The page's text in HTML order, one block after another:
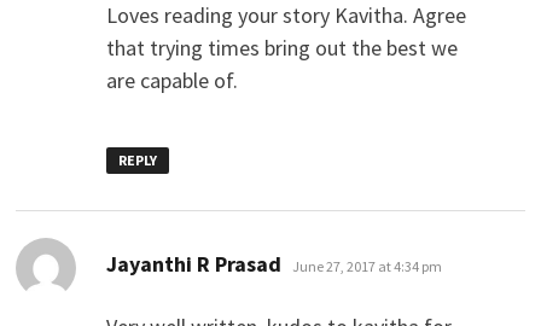
Loves reading your story Kavitha. Agree
that trying times bring out the best we
are capable of.
REPLY
Jayanthi R Prasad says:
June 27, 2017 at 4:34 pm